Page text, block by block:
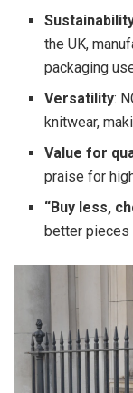
the UK,
packaging
Versatility:
knitwear,
Value for
praise for
“Buy less,
better pieces